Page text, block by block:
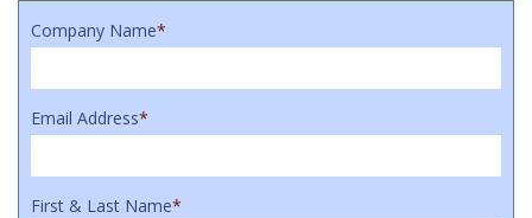
Company Name*
Email Address*
First & Last Name*